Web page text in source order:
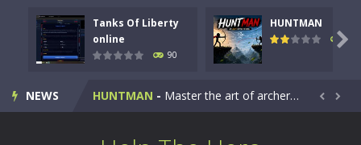
Tanks Of Liberty
online
90
HUNTMAN
104

NEWS
Kids Math Easy Kids Math – Easy is a math quiz with numbers involved are 0-3 only. This is a rapid quiz designed for children &lt;...
Tanks Of Liberty online-Step into the cockpit of a high-tech war machine in Tanks Of Liberty – Online, a tactical top-down shooter that blends...
HUNTMAN - Master the art of archery in this fast-paced stickman battle! Take down waves of calculated enemies using legendary bows...  